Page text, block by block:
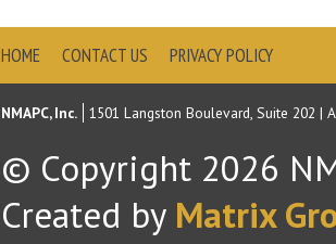
HOME CONTACT US PRIVACY POLICY
NMAPC, Inc. 1501 Langston Boulevard, Suite 202 |
© Copyright 2026
Created by Matrix